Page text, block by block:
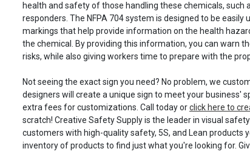
health and safety of those handling these chemicals, such
responders. The NFPA 704 system is designed to be
markings that help provide information on the health
the chemical. By providing this information, you can warn
risks, while also giving workers time to prepare with the
Not seeing the exact sign you need? No problem, we
designers will create a unique sign to meet your business'
extra fees for customizations. Call today orclick here to
scratch! Creative Safety Supply is the leader in visual
customers with high-quality safety, 5S, and Lean products
inventory of products to find just what you're looking for.